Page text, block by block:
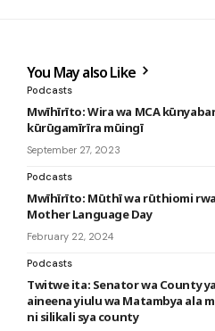
You May also Like
Podcasts
Mwīhīrīto: Wira wa MCA
kūrūgamīrīra mūingī
September 27, 2023
Podcasts
Mwīhīrīto: Mūthī wa rūthiomi
Mother Language Day
February 22, 2024
Podcasts
Twitwe ita: Senator wa County
aineena yiulu wa Matambya ala
ni silikali sya county